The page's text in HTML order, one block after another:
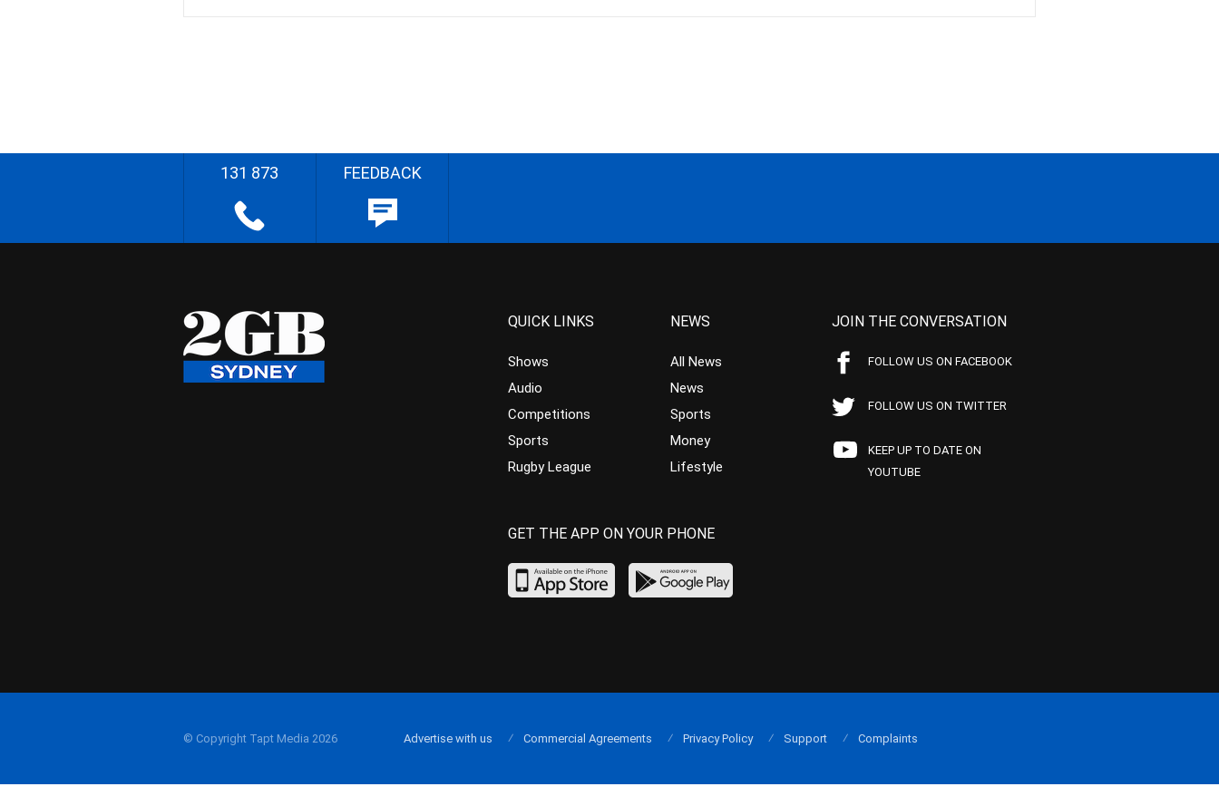
131 873 FEEDBACK
QUICK LINKS
Shows
Audio
Competitions
Sports
Rugby League
NEWS
All News
News
Sports
Money
Lifestyle
JOIN THE CONVERSATION
FOLLOW US ON FACEBOOK
FOLLOW US ON TWITTER
KEEP UP TO DATE ON
YOUTUBE
GET THE APP ON YOUR PHONE
© Copyright Tapt Media 2026 Advertise with us Commercial Agreements Privacy Policy Support Complaints